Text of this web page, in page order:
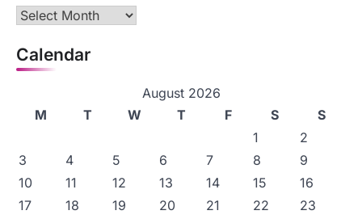
Archives
Calendar
August 2026
M
T W T F S
S
1
2
3
4 5 6 7 8
9
10
11 12 13 14 15
16
17
18 19 20 21 22
23